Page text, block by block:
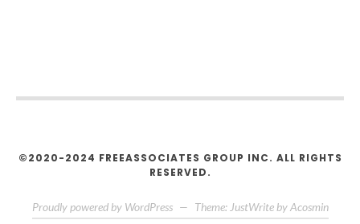
©2020-2024 FREEASSOCIATES GROUP INC. ALL RIGHTS
RESERVED.
Proudly powered by WordPress — Theme: JustWrite by Acosmin